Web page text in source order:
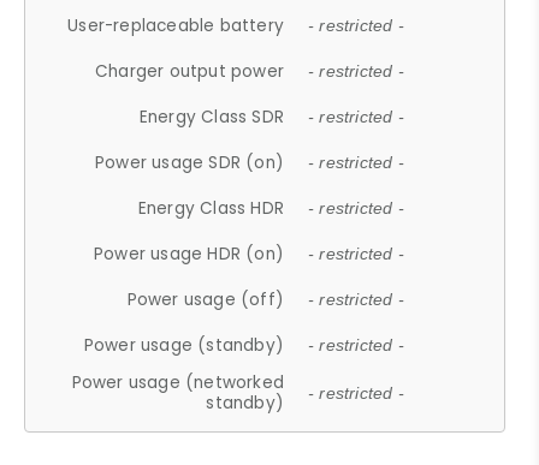
User-replaceable battery - restricted -
Charger output power - restricted -
Energy Class SDR - restricted -
Power usage SDR (on) - restricted -
Energy Class HDR - restricted -
Power usage HDR (on) - restricted -
Power usage (off) - restricted -
Power usage (standby) - restricted -
Power usage (networked
standby)
- restricted -